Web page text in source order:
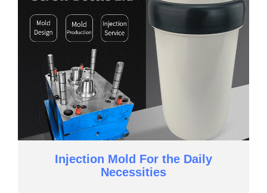
Injection Mold For the Daily
Necessities